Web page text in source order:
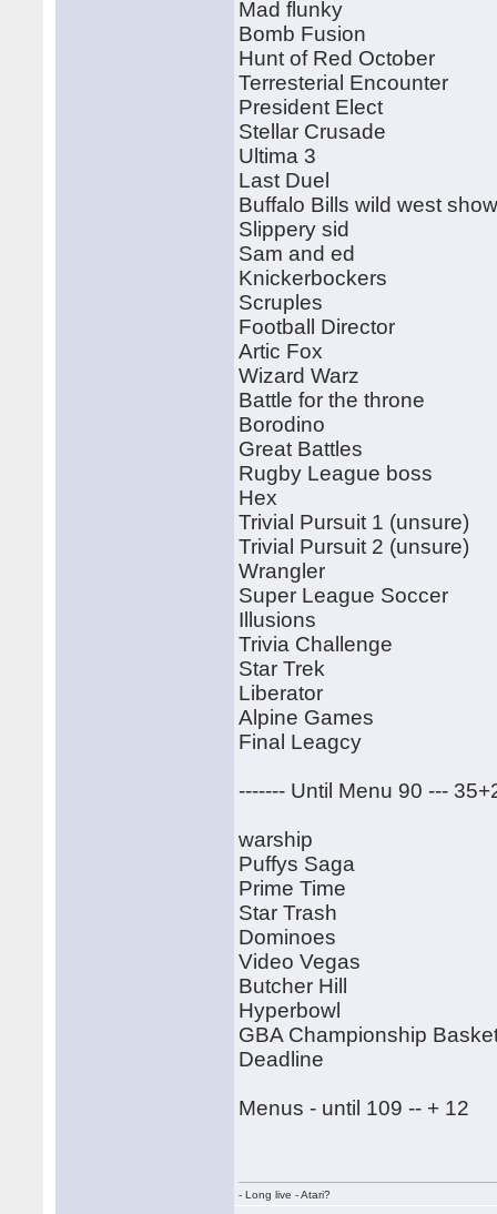
Mad flunky
Bomb Fusion
Hunt of Red October
Terresterial Encounter
President Elect
Stellar Crusade
Ultima 3
Last Duel
Buffalo Bills wild west
Slippery sid
Sam and ed
Knickerbockers
Scruples
Football Director
Artic Fox
Wizard Warz
Battle for the throne
Borodino
Great Battles
Rugby League boss
Hex
Trivial Pursuit 1 (unsure)
Trivial Pursuit 2 (unsure)
Wrangler
Super League Soccer
Illusions
Trivia Challenge
Star Trek
Liberator
Alpine Games
Final Leagcy
------- Until Menu 90 ---
warship
Puffys Saga
Prime Time
Star Trash
Dominoes
Video Vegas
Butcher Hill
Hyperbowl
GBA Championship
Deadline
Menus - until 109 -- + 12
- Long live - Atari?